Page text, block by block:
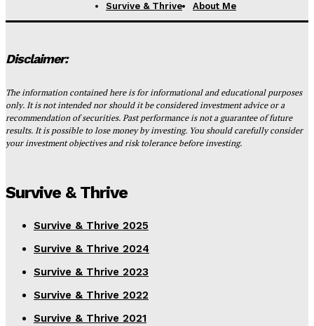
Survive & Thrive
About Me
Disclaimer:
The information contained here is for informational and educational purposes
only. It is not intended nor should it be considered investment advice or a
recommendation of securities. Past performance is not a guarantee of future
results. It is possible to lose money by investing. You should carefully consider
your investment objectives and risk tolerance before investing.
Survive & Thrive
Survive & Thrive 2025
Survive & Thrive 2024
Survive & Thrive 2023
Survive & Thrive 2022
Survive & Thrive 2021